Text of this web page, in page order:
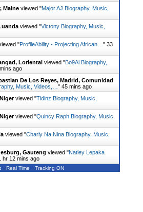
Maine viewed "Major AJ Biography, Music,
viewed "Victony Biography, Music,
"ProfileAbility - Projecting African… " 33
Loriental viewed "Bo9Al Biography,
ago
De Los Reyes, Madrid, Comunidad
Music, Videos,… " 45 mins ago
viewed "Tidinz Biography, Music,
viewed "Quincy Raph Biography, Music,
viewed "Charly Na Nina Biography, Music,
Gauteng viewed "Natiey Lepaka
hr 12 mins ago
Real Time Tracking ON